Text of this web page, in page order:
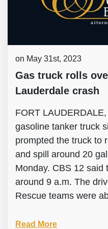
on May 31st, 2023
Gas truck rolls
Lauderdale crash
FORT
gasoline tanker truck
prompted the truck to
and spill around 20
Monday. CBS 12 said
around 9 a.m. The
Rescue teams were
Read More